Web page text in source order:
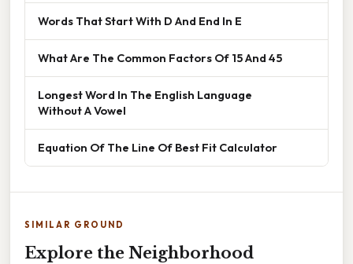
Words That Start With D And End In E
What Are The Common Factors Of 15 And 45
Longest Word In The English Language
Without A Vowel
Equation Of The Line Of Best Fit Calculator
SIMILAR GROUND
Explore the Neighborhood